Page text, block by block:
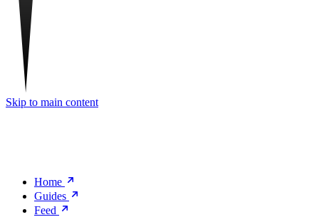
Skip to main content
Home
Guides
Feed